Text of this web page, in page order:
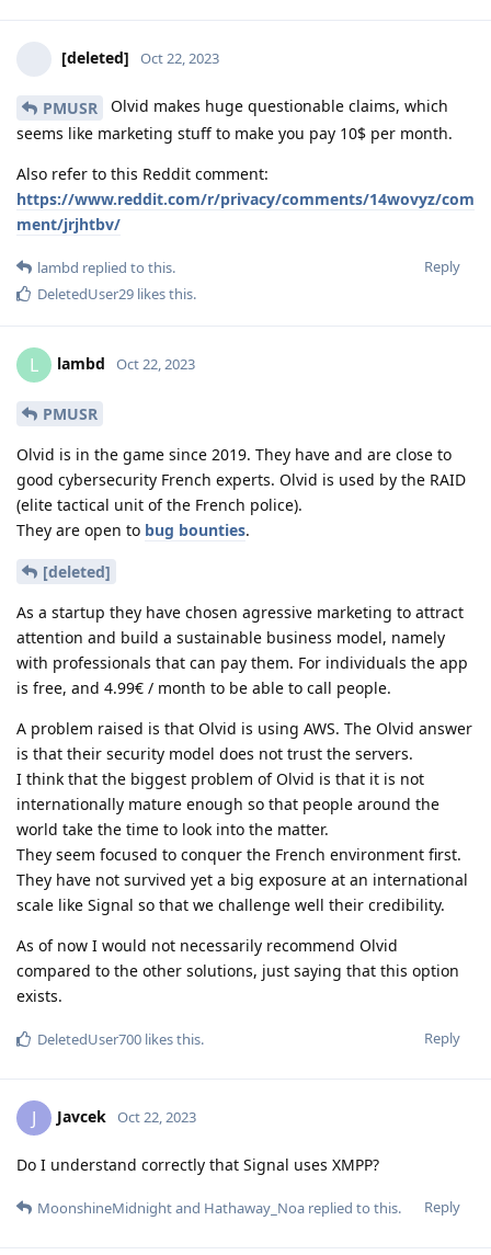
[deleted] Oct 22, 2023
PMUSR
Olvid makes huge questionable claims, which
seems like marketing stuff to make you pay 10$ per month.
Also refer to this Reddit comment:
https://www.reddit.com/r/privacy/comments/14wovyz/com
ment/jrjhtbv/
Reply
lambd replied to this.
DeletedUser29 likes this.
L lambd Oct 22, 2023
PMUSR
Olvid is in the game since 2019. They have and are close to
good cybersecurity French experts. Olvid is used by the RAID
(elite tactical unit of the French police).
They are open to bug bounties.
[deleted]
As a startup they have chosen agressive marketing to attract
attention and build a sustainable business model, namely
with professionals that can pay them. For individuals the app
is free, and 4.99€ / month to be able to call people.
A problem raised is that Olvid is using AWS. The Olvid answer
is that their security model does not trust the servers.
I think that the biggest problem of Olvid is that it is not
internationally mature enough so that people around the
world take the time to look into the matter.
They seem focused to conquer the French environment first.
They have not survived yet a big exposure at an international
scale like Signal so that we challenge well their credibility.
As of now I would not necessarily recommend Olvid
compared to the other solutions, just saying that this option
exists.
Reply
DeletedUser700 likes this.
J Javcek Oct 22, 2023
Do I understand correctly that Signal uses XMPP?
Reply
MoonshineMidnightand Hathaway_Noa replied to this.